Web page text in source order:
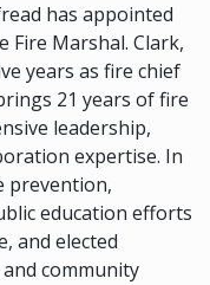
has appointed
Fire Marshal. Clark,
years as fire chief
21 years of fire
leadership,
expertise. In
prevention,
education efforts
and elected
community